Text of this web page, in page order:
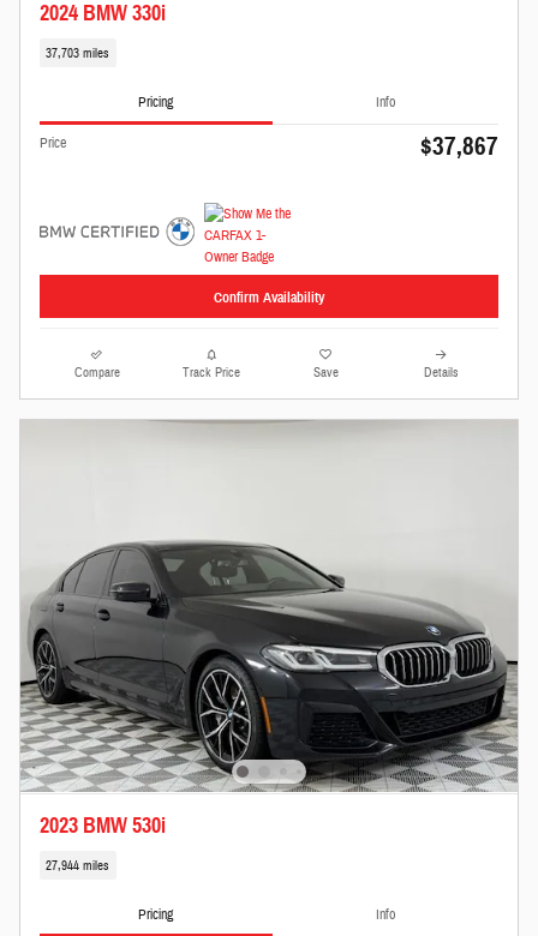
2024 BMW 330i
37,703 miles
Pricing Info
Price $37,867
Confirm Availability
Compare Track Price Save Details
2023 BMW 530i
27,944 miles
Pricing Info